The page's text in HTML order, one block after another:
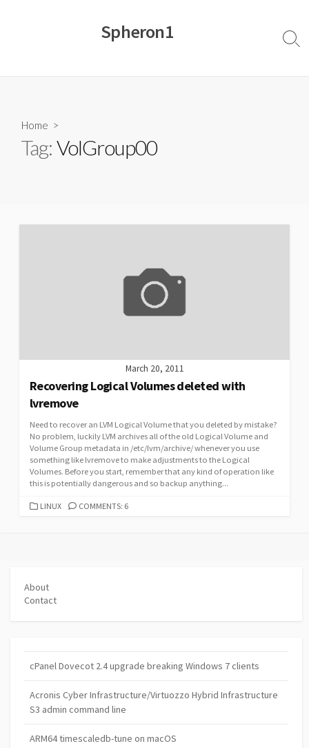
Spheron1
Home >
Tag:VolGroup00
March 20, 2011
Recovering Logical Volumes deleted with
lvremove
Need to recover an LVM Logical Volume that you deleted by mistake?
No problem, luckily LVM archives all of the old Logical Volume and
Volume Group metadata in /etc/lvm/archive/ whenever you use
something like lvremove to make adjustments to the Logical
Volumes. Before you start, remember that any kind of operation like
this is potentially dangerous and so backup anything...
CATEGORIES
LINUX COMMENTS: 6
About
Contact
cPanel Dovecot 2.4 upgrade breaking Windows 7 clients
Acronis Cyber Infrastructure/Virtuozzo Hybrid Infrastructure
S3 admin command line
ARM64 timescaledb-tune on macOS